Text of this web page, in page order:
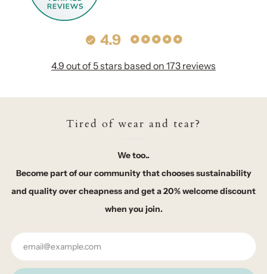
4.9
4.9 out of 5 stars based on 173 reviews
Tired of wear and tear?
We too..
Become part of our community that chooses sustainability
and quality over cheapness and get a 20% welcome discount
when you join.
Email